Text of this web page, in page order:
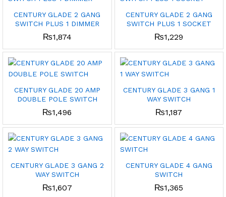
CENTURY GLADE 2 GANG
SWITCH PLUS 1 DIMMER
₨1,874
CENTURY GLADE 2 GANG
SWITCH PLUS 1 SOCKET
₨1,229
CENTURY GLADE 20 AMP
DOUBLE POLE SWITCH
₨1,496
CENTURY GLADE 3 GANG 1
WAY SWITCH
₨1,187
CENTURY GLADE 3 GANG 2
WAY SWITCH
₨1,607
CENTURY GLADE 4 GANG
SWITCH
₨1,365